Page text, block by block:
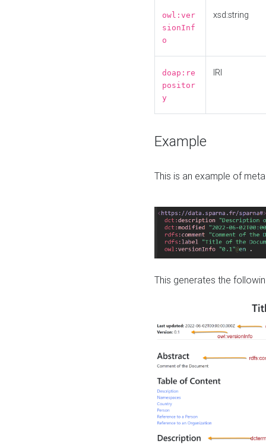
owl:ver
sionInf
o
xsd:string
doap:re
positor
y
IRI
Example
This is an example of
This generates the